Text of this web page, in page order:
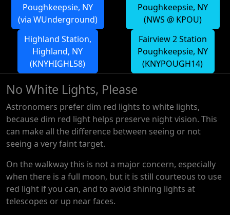
Poughkeepsie, NY
(via WUnderground)
Poughkeepsie, NY
(NWS @ KPOU)
Highland Station,
Highland, NY
(KNYHIGHL58)
Fairview 2 Station
Poughkeepsie, NY
(KNYPOUGH14)
No White Lights, Please
Astronomers prefer dim red lights to white lights,
because dim red light helps preserve night vision. This
can make all the difference between seeing or not
seeing a very faint target.
On the walkway this is not a major concern, especially
when there is a full moon, but it is still courteous to use
red light if you can, and to avoid shining lights at
telescopes or up near faces.